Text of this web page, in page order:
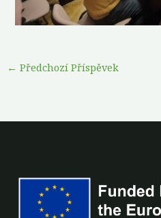
← Předchozí Příspěvek